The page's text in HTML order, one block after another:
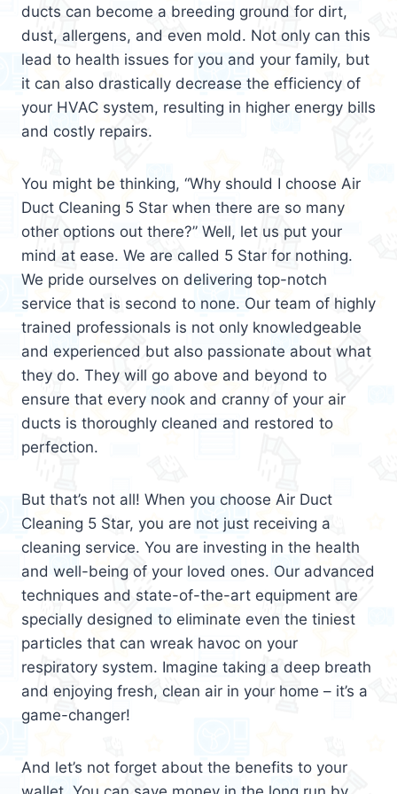
ducts can become a breeding ground for dirt,
dust, allergens, and even mold. Not only can this
lead to health issues for you and your family, but
it can also drastically decrease the efficiency of
your HVAC system, resulting in higher energy bills
and costly repairs.
You might be thinking, “Why should I choose Air
Duct Cleaning 5 Star when there are so many
other options out there?” Well, let us put your
mind at ease. We are called 5 Star for nothing.
We pride ourselves on delivering top-notch
service that is second to none. Our team of highly
trained professionals is not only knowledgeable
and experienced but also passionate about what
they do. They will go above and beyond to
ensure that every nook and cranny of your air
ducts is thoroughly cleaned and restored to
perfection.
But that’s not all! When you choose Air Duct
Cleaning 5 Star, you are not just receiving a
cleaning service. You are investing in the health
and well-being of your loved ones. Our advanced
techniques and state-of-the-art equipment are
specially designed to eliminate even the tiniest
particles that can wreak havoc on your
respiratory system. Imagine taking a deep breath
and enjoying fresh, clean air in your home – it’s a
game-changer!
And let’s not forget about the benefits to your